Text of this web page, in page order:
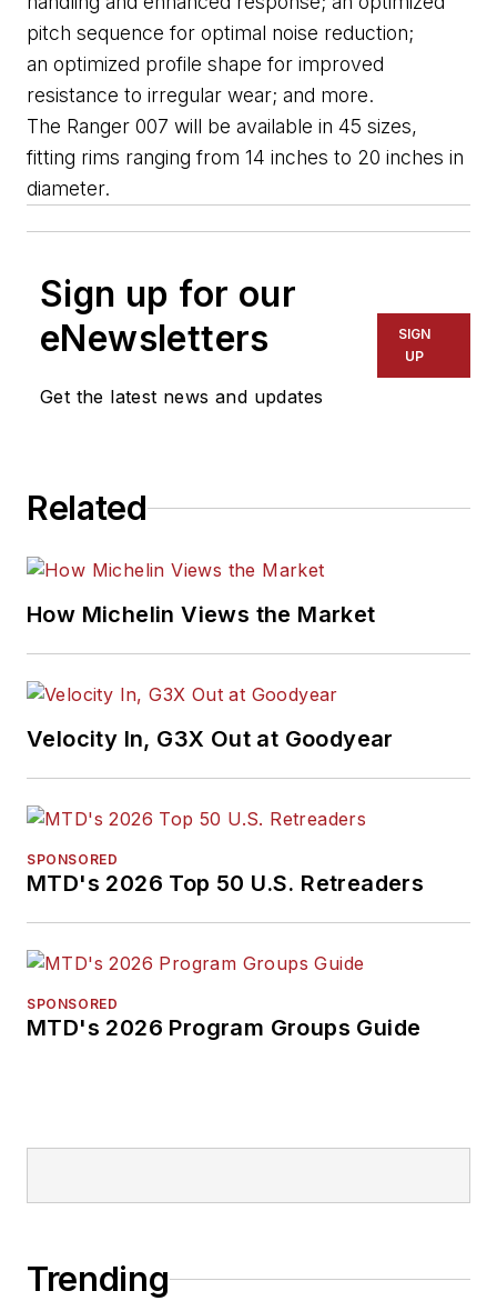
pitch sequence for optimal noise reduction;
an optimized profile shape for improved
resistance to irregular wear; and more.
The Ranger 007 will be available in 45 sizes,
fitting rims ranging from 14 inches to 20 inches in
diameter.
Sign up for our
eNewsletters
Get the latest news and updates
SIGN
UP
Related
How Michelin Views the Market
Velocity In, G3X Out at Goodyear
SPONSORED
MTD's 2026 Top 50 U.S. Retreaders
SPONSORED
MTD's 2026 Program Groups Guide
Trending